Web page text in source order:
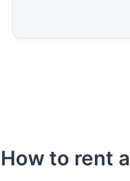
How to rent